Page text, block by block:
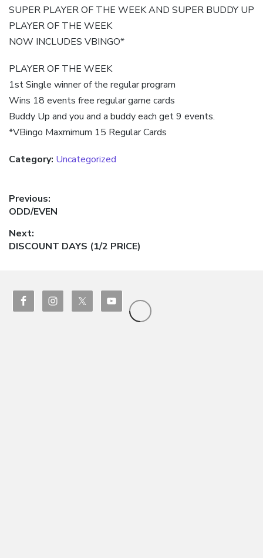
SUPER PLAYER OF THE WEEK AND SUPER BUDDY UP
PLAYER OF THE WEEK
NOW INCLUDES VBINGO*
PLAYER OF THE WEEK
1st Single winner of the regular program
Wins 18 events free regular game cards
Buddy Up and you and a buddy each get 9 events.
*VBingo Maxmimum 15 Regular Cards
Category: Uncategorized
Post
navigation
Previous:
Previous
ODD/EVEN
Next:
Next
DISCOUNT DAYS (1/2 PRICE)